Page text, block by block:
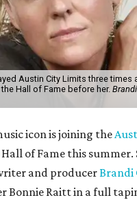
Austin City Limits three times
Hall of Fame before her. Brandi
icon is joining the
Hall of Fame this summer.
and producer
Bonnie Raitt in a full